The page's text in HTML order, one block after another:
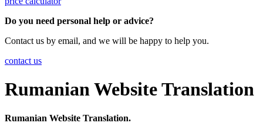
Do you need personal help or advice?
Contact us by email, and we will be happy to help you.
contact us
Rumanian Website Translation
Rumanian Website Translation.